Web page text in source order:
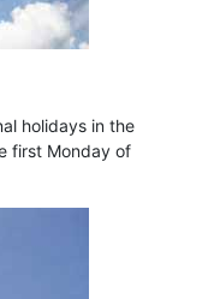
holidays in the
first Monday of